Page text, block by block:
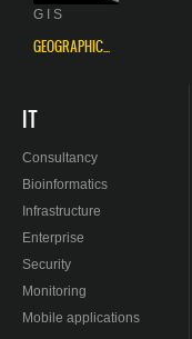
G I S
GEOGRAPHIC...
IT
Consultancy
Bioinformatics
Infrastructure
Enterprise
Security
Monitoring
Mobile applications